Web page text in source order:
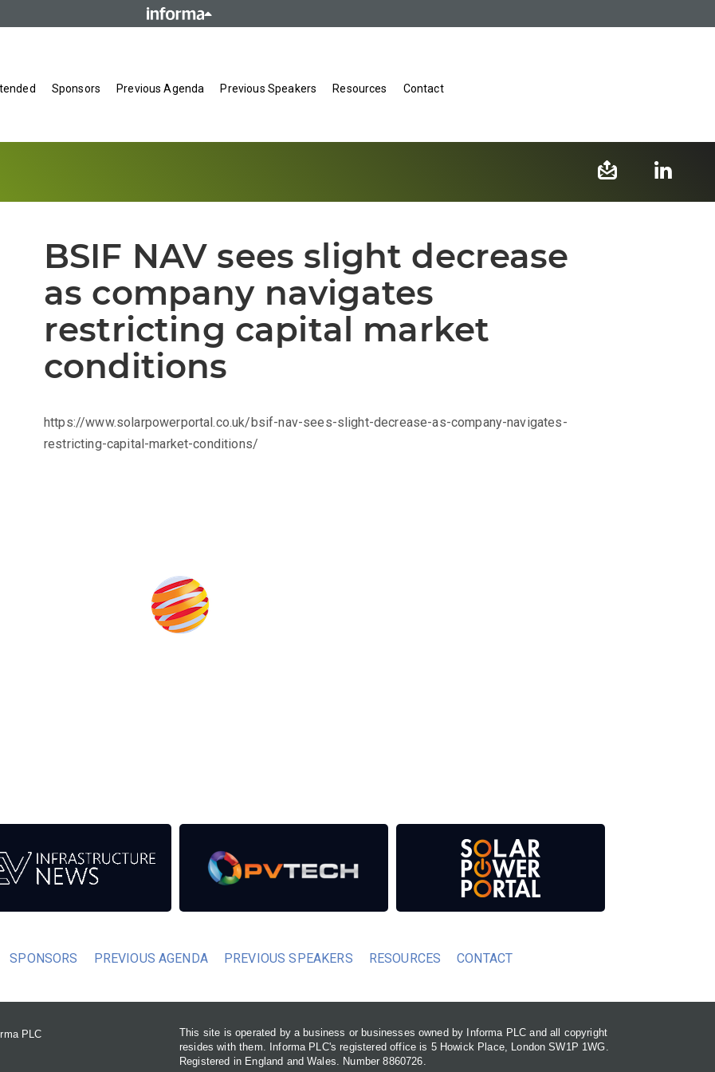
Sponsors Previous Agenda Previous Speakers Resources Contact
BSIF NAV sees slight decrease
as company navigates
restricting capital market
conditions
https://www.solarpowerportal.co.uk/bsif-nav-sees-slight-decrease-as-company-navigates-
restricting-capital-market-conditions/
SPONSORS PREVIOUS AGENDA PREVIOUS SPEAKERS RESOURCES CONTACT
PLC
This site is operated by a business or businesses owned by Informa PLC and all copyright
resides with them. Informa PLC's registered office is 5 Howick Place, London SW1P 1WG.
Registered in England and Wales. Number 8860726.